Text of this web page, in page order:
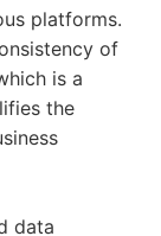
platforms.
of
is a
the
data